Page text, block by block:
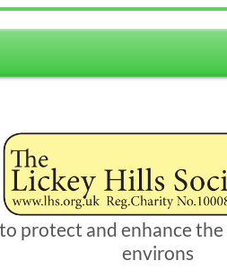
protect and enhance
environs